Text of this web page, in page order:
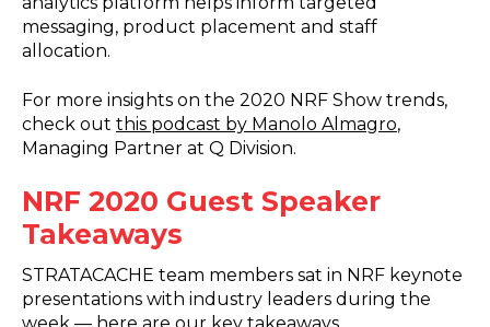
messaging, product placement and staff
allocation.
For more insights on the 2020 NRF Show trends,
check out this podcast by Manolo Almagro,
Managing Partner at Q Division.
NRF 2020 Guest Speaker
Takeaways
STRATACACHE team members sat in NRF keynote
presentations with industry leaders during the